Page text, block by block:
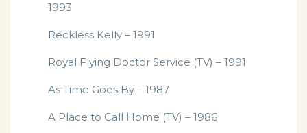
1993
Reckless Kelly – 1991
Royal Flying Doctor Service (TV) – 1991
As Time Goes By – 1987
A Place to Call Home (TV) – 1986